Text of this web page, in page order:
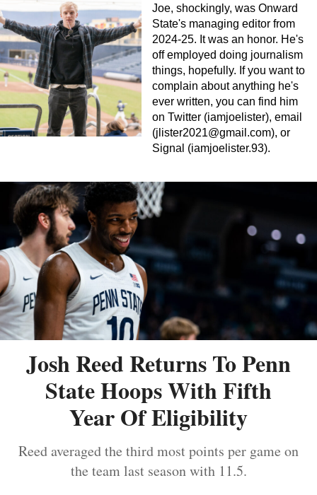
Joe, shockingly, was Onward
State's managing editor from
2024-25. It was an honor. He's
off employed doing journalism
things, hopefully. If you want to
complain about anything he's
ever written, you can find him
on Twitter (iamjoelister), email
(jlister2021@gmail.com), or
Signal (iamjoelister.93).
Josh Reed Returns To Penn
State Hoops With Fifth
Year Of Eligibility
Reed averaged the third most points per game on
the team last season with 11.5.